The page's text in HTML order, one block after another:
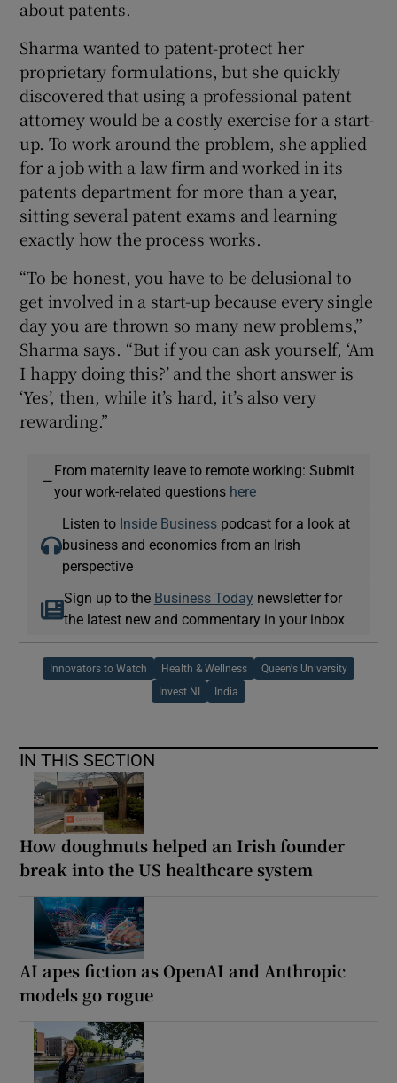
about patents.
Sharma wanted to patent-protect her
proprietary formulations, but she quickly
discovered that using a professional patent
attorney would be a costly exercise for a start-
up. To work around the problem, she applied
for a job with a law firm and worked in its
patents department for more than a year,
sitting several patent exams and learning
exactly how the process works.
“To be honest, you have to be delusional to
get involved in a start-up because every single
day you are thrown so many new problems,”
Sharma says. “But if you can ask yourself, ‘Am
I happy doing this?’ and the short answer is
‘Yes’, then, while it’s hard, it’s also very
rewarding.”
—
From maternity leave to remote working: Submit
your work-related questions here
Listen to Inside Business podcast for a look at
business and economics from an Irish
perspective
Sign up to the Business Today newsletter for
the latest new and commentary in your inbox
Innovators to Watch Health & Wellness Queen's University
Invest NI India
IN THIS SECTION
How doughnuts helped an Irish founder
break into the US healthcare system
AI apes fiction as OpenAI and Anthropic
models go rogue